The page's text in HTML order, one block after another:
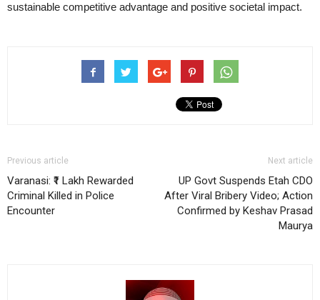
sustainable competitive advantage and positive societal impact.
Previous article
Varanasi: ₹1 Lakh Rewarded
Criminal Killed in Police
Encounter
Next article
UP Govt Suspends Etah CDO
After Viral Bribery Video; Action
Confirmed by Keshav Prasad
Maurya